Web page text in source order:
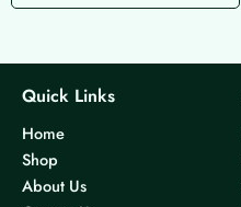
Quick Links
Home
Shop
About Us